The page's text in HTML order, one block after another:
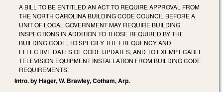
A BILL TO BE ENTITLED AN ACT TO REQUIRE APPROVAL FROM
THE NORTH CAROLINA BUILDING CODE COUNCIL BEFORE A
UNIT OF LOCAL GOVERNMENT MAY REQUIRE BUILDING
INSPECTIONS IN ADDITION TO THOSE REQUIRED BY THE
BUILDING CODE; TO SPECIFY THE FREQUENCY AND
EFFECTIVE DATES OF CODE UPDATES; AND TO EXEMPT CABLE
TELEVISION EQUIPMENT INSTALLATION FROM BUILDING CODE
REQUIREMENTS.
Intro. by Hager, W. Brawley, Cotham, Arp.